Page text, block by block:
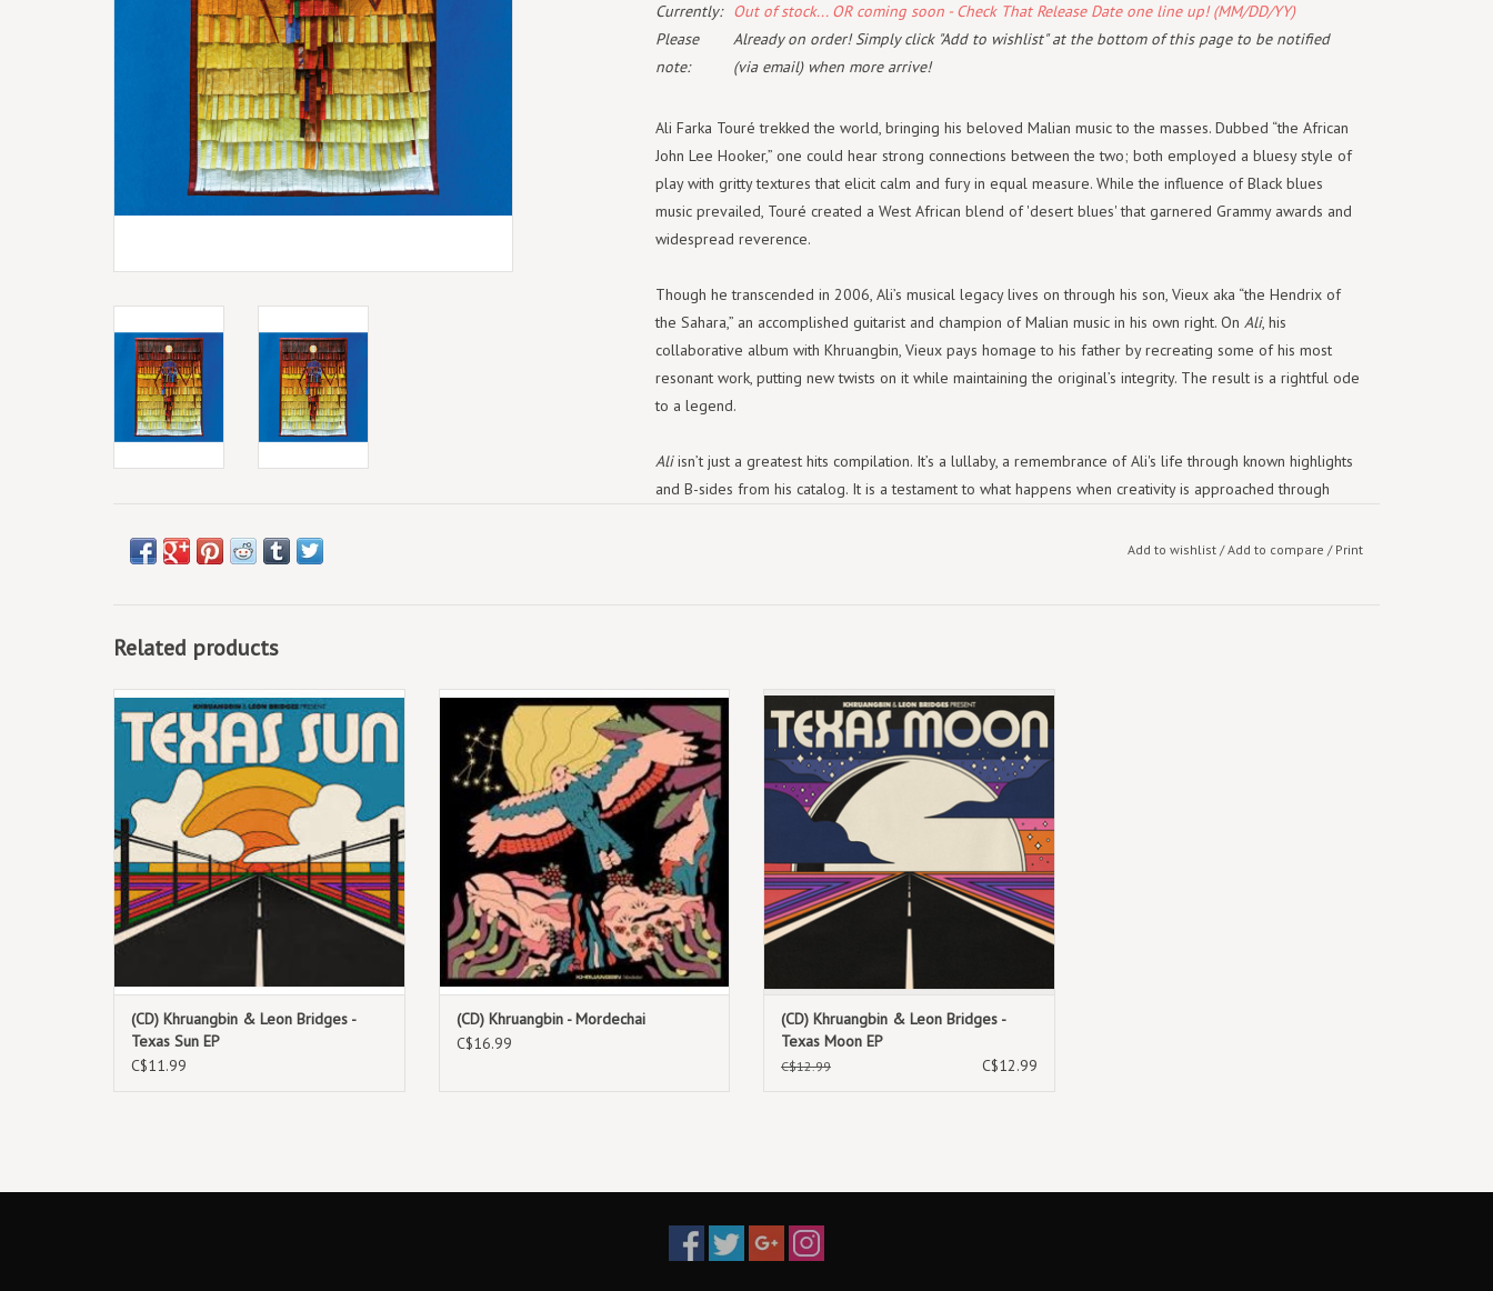
Currently:
Out of stock... OR coming soon - Check That Release Date one line up! (MM/DD/YY)
Please
note:
Already on order! Simply click "Add to wishlist" at the bottom of this page to be notified
(via email) when more arrive!
Ali Farka Touré trekked the world, bringing his beloved Malian music to the masses. Dubbed “the African
John Lee Hooker,” one could hear strong connections between the two; both employed a bluesy style of
play with gritty textures that elicit calm and fury in equal measure. While the influence of Black blues
music prevailed, Touré created a West African blend of 'desert blues' that garnered Grammy awards and
widespread reverence.
Though he transcended in 2006, Ali’s musical legacy lives on through his son, Vieux aka “the Hendrix of
the Sahara,” an accomplished guitarist and champion of Malian music in his own right. On Ali, his
collaborative album with Khruangbin, Vieux pays homage to his father by recreating some of his most
resonant work, putting new twists on it while maintaining the original’s integrity. The result is a rightful ode
to a legend.
Aliisn’t just a greatest hits compilation. It’s a lullaby, a remembrance of Ali's life through known highlights
and B-sides from his catalog. It is a testament to what happens when creativity is approached through
between past and present without allegiance to suffering. Now, given Khruangbin’s reach as a unit with
legions of fans (including the likes of Jay-Z and Paul McCartney), they’re poised to bring Malian music to
broader groups of listeners
TRACKLIST:
1. Savanne
2. Lobbo
3. Diarabi
4. Tongo Barra
5. Tamalla
Add to wishlist/Add to compare / Print
Related products
(CD) Khruangbin & Leon Bridges - Texas Sun
EP
(CD) Khruangbin & Leon Bridges -
Texas Sun EP
C$11.99
(CD) Khruangbin - Mordechai
(CD) Khruangbin - Mordechai
C$16.99
Texas Moon EP, a follow-up to 2020’s
acclaimed Texas Sun project.
(CD) Khruangbin & Leon Bridges -
Texas Moon EP
C$12.99 C$12.99